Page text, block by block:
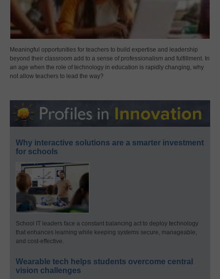
Meaningful opportunities for teachers to build expertise and leadership
beyond their classroom add to a sense of professionalism and fulfillment. In
an age when the role of technology in education is rapidly changing, why
not allow teachers to lead the way?
Why interactive solutions are a smarter investment
for schools
School IT leaders face a constant balancing act to deploy technology
that enhances learning while keeping systems secure, manageable,
and cost-effective.
Wearable tech helps students overcome central
vision challenges